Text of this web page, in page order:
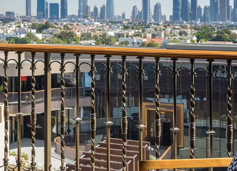
TRAVEL WITH
TEENS
GROWN UP
FAMILY